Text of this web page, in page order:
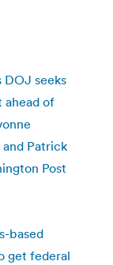
DOJ seeks
ahead of
Patrick
Post
based
get federal